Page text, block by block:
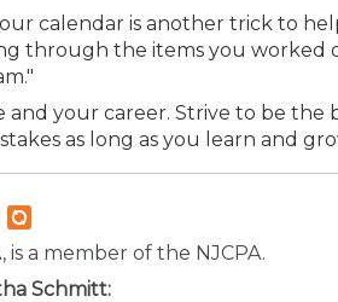
calendar is another trick to
through the items you worked
and your career. Strive to be
as long as you learn and
is a member of the NJCPA.
Schmitt: